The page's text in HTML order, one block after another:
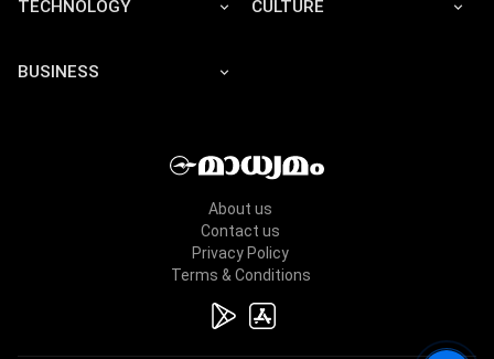
TECHNOLOGY CULTURE
BUSINESS
About us
Contact us
Privacy Policy
Terms & Conditions